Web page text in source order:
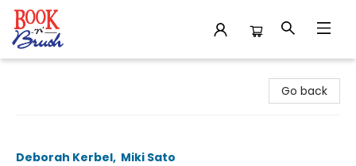
Go back
Deborah Kerbel, Miki Sato